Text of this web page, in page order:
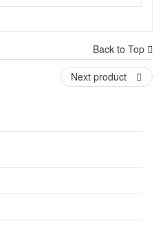
Back to Top
Next product